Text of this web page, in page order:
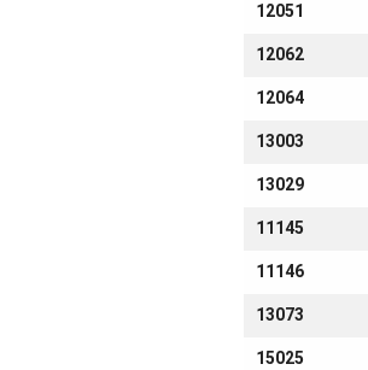
12051
12062
12064
13003
13029
11145
11146
13073
15025